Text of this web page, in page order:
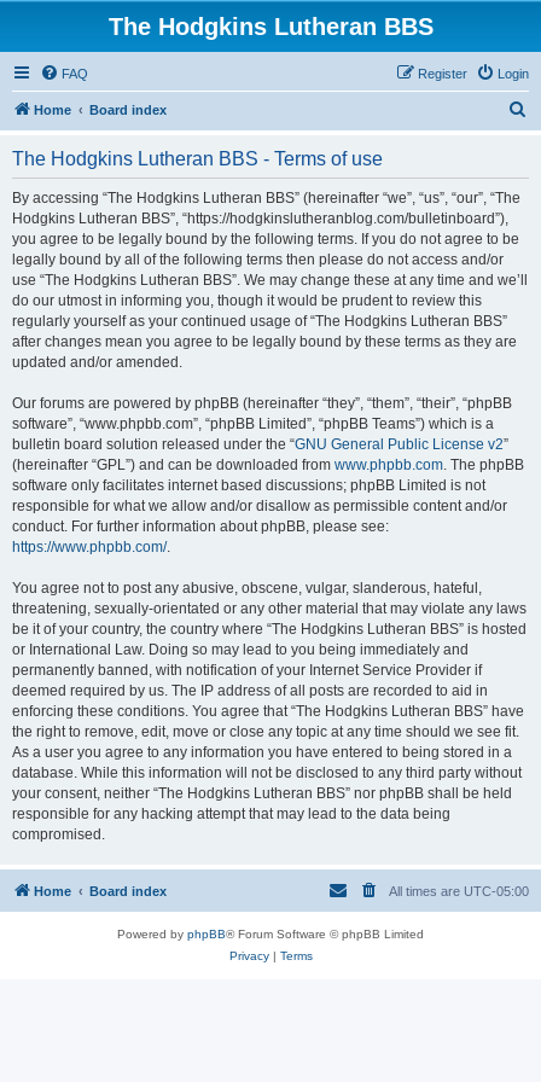
The Hodgkins Lutheran BBS
FAQ Login
Register
Home Board index
The Hodgkins Lutheran BBS - Terms of use
By accessing “The Hodgkins Lutheran BBS” (hereinafter “we”, “us”, “our”, “The
Hodgkins Lutheran BBS”, “https://hodgkinslutheranblog.com/bulletinboard”),
you agree to be legally bound by the following terms. If you do not agree to be
legally bound by all of the following terms then please do not access and/or
use “The Hodgkins Lutheran BBS”. We may change these at any time and we’ll
do our utmost in informing you, though it would be prudent to review this
regularly yourself as your continued usage of “The Hodgkins Lutheran BBS”
after changes mean you agree to be legally bound by these terms as they are
updated and/or amended.
Our forums are powered by phpBB (hereinafter “they”, “them”, “their”, “phpBB
software”, “www.phpbb.com”, “phpBB Limited”, “phpBB Teams”) which is a
bulletin board solution released under the “GNU General Public License v2”
(hereinafter “GPL”) and can be downloaded from www.phpbb.com. The phpBB
software only facilitates internet based discussions; phpBB Limited is not
responsible for what we allow and/or disallow as permissible content and/or
conduct. For further information about phpBB, please see:
https://www.phpbb.com/.
You agree not to post any abusive, obscene, vulgar, slanderous, hateful,
threatening, sexually-orientated or any other material that may violate any laws
be it of your country, the country where “The Hodgkins Lutheran BBS” is hosted
or International Law. Doing so may lead to you being immediately and
permanently banned, with notification of your Internet Service Provider if
deemed required by us. The IP address of all posts are recorded to aid in
enforcing these conditions. You agree that “The Hodgkins Lutheran BBS” have
the right to remove, edit, move or close any topic at any time should we see fit.
As a user you agree to any information you have entered to being stored in a
database. While this information will not be disclosed to any third party without
your consent, neither “The Hodgkins Lutheran BBS” nor phpBB shall be held
responsible for any hacking attempt that may lead to the data being
compromised.
Home Board index All times are UTC-05:00
Powered by phpBB® Forum Software © phpBB Limited
Privacy| Terms